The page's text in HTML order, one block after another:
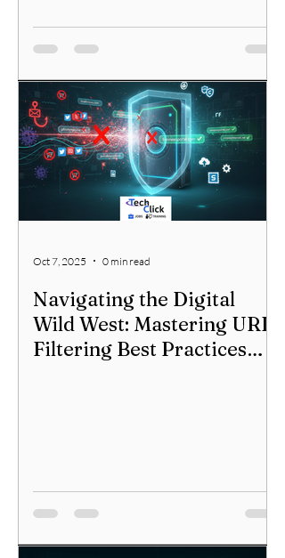
Navigating the Digital
Wild West: Mastering URL
Filtering Best Practices
Oct 7, 2025 0 min read